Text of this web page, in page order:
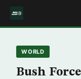
WORLD
Bush